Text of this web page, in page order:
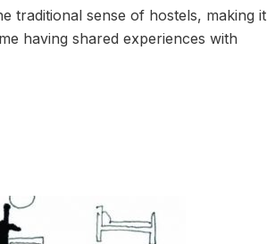
traditional sense of hostels, making it
having shared experiences with